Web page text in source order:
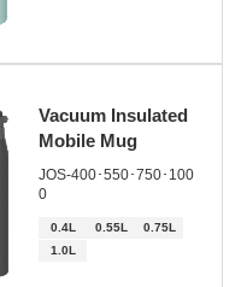
Vacuum Insulated
Mobile Mug
JOS-400･550･750･100
0
0.4L 0.55L
0.75L
1.0L